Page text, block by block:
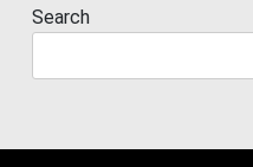
Search